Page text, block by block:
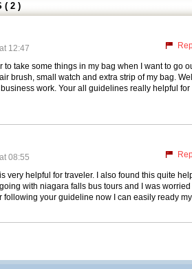
( 2 )
12:47
to take some things in my bag when I want to go
brush, small watch and extra strip of my bag.
work. Your all guidelines really helpful
08:55
very helpful for traveler. I also found this quite
with niagara falls bus tours and I was
following your guideline now I can easily ready